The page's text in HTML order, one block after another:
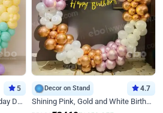
5
Colourful Balloons Ring Birthday Decor
Decor on Stand 4.7
Shining Pink, Gold and White Birthday Decor